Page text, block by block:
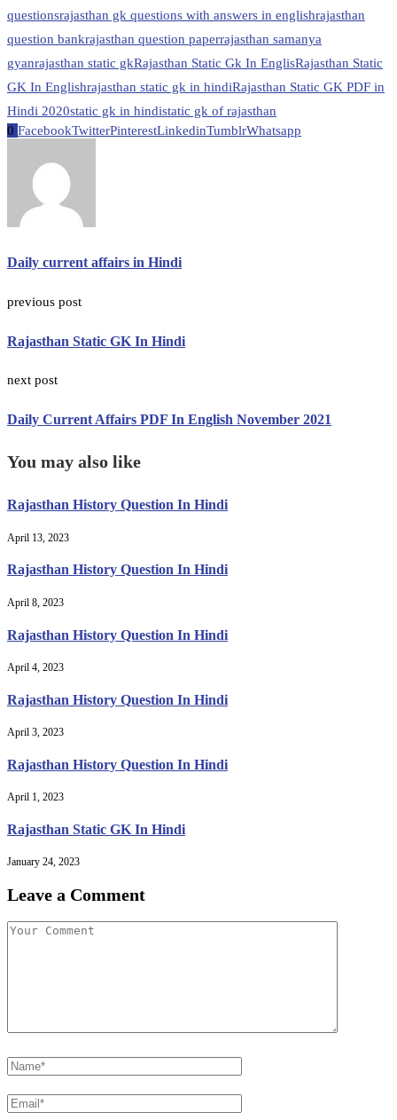
questionsrajasthan gk questions with answers in englishrajasthan
question bankrajasthan question paperrajasthan samanya
gyanrajasthan static gkRajasthan Static Gk In EnglisRajasthan Static
GK In Englishrajasthan static gk in hindiRajasthan Static GK PDF in
Hindi 2020static gk in hindistatic gk of rajasthan
0 FacebookTwitterPinterestLinkedinTumblrWhatsapp
Daily current affairs in Hindi
previous post
Rajasthan Static GK In Hindi
next post
Daily Current Affairs PDF In English November 2021
You may also like
Rajasthan History Question In Hindi
April 13, 2023
Rajasthan History Question In Hindi
April 8, 2023
Rajasthan History Question In Hindi
April 4, 2023
Rajasthan History Question In Hindi
April 3, 2023
Rajasthan History Question In Hindi
April 1, 2023
Rajasthan Static GK In Hindi
January 24, 2023
Leave a Comment